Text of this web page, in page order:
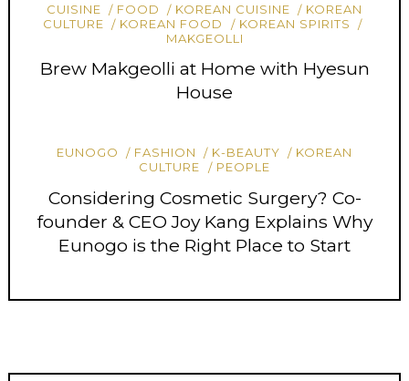
CUISINE FOOD KOREAN CUISINE
KOREAN
CULTURE
KOREAN FOOD
KOREAN SPIRITS
MAKGEOLLI
Brew Makgeolli at Home with Hyesun
House
EUNOGO FASHION K-BEAUTY
KOREAN
CULTURE
PEOPLE
Considering Cosmetic Surgery? Co-
founder & CEO Joy Kang Explains Why
Eunogo is the Right Place to Start